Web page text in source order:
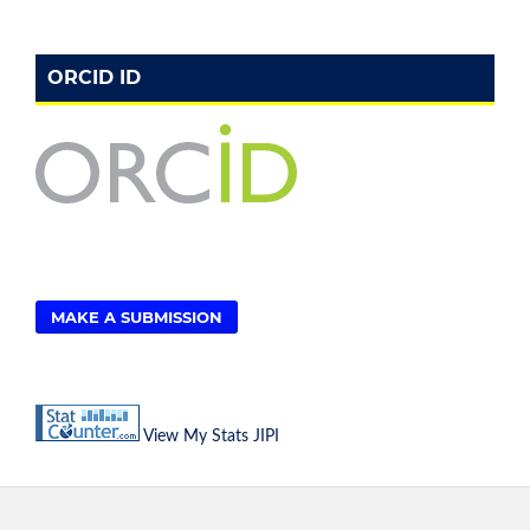
ORCID ID
MAKE A SUBMISSION
View My Stats JIPI